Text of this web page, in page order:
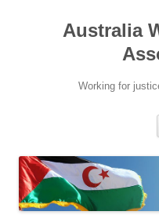
Australia
Working for